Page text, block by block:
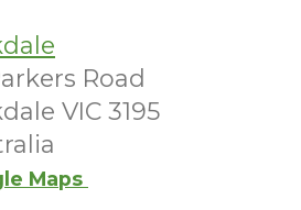
Road
VIC 3195
Maps